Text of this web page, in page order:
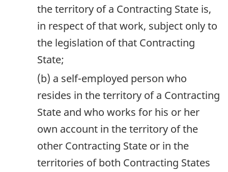
the territory of a Contracting State is,
in respect of that work, subject only to
the legislation of that Contracting
State;
(b) a self-employed person who
resides in the territory of a Contracting
State and who works for his or her
own account in the territory of the
other Contracting State or in the
territories of both Contracting States